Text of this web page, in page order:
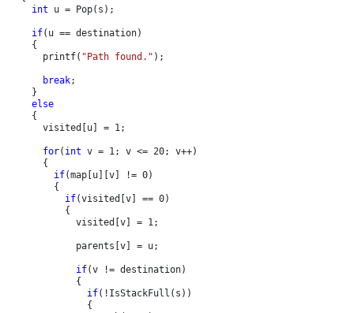
int u = Pop(s);
if(u == destination)
      printf(
"Path found." );
break;
else
{
for( int v = 1; v <= 20; v++)
if(map[u][v] != 0)
if(visited[v] == 0)
if(v != destination)
if(!IsStackFull(s))